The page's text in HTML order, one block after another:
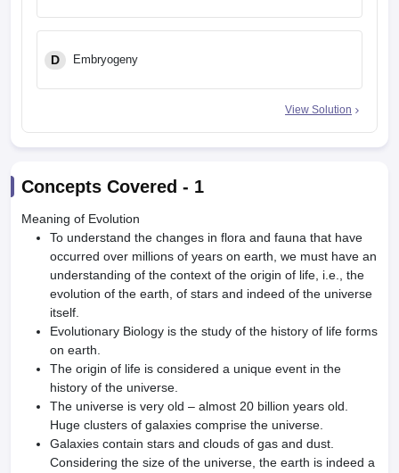
D Embryogeny
View Solution
Concepts Covered - 1
Meaning of Evolution
To understand the changes in flora and fauna that have
occurred over millions of years on earth, we must have an
understanding of the context of the origin of life, i.e., the
evolution of the earth, of stars and indeed of the universe
itself.
Evolutionary Biology is the study of the history of life forms
on earth.
The origin of life is considered a unique event in the
history of the universe.
The universe is very old – almost 20 billion years old.
Huge clusters of galaxies comprise the universe.
Galaxies contain stars and clouds of gas and dust.
Considering the size of the universe, the earth is indeed a